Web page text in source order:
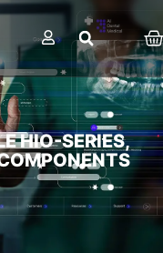
HIO-SERIES,